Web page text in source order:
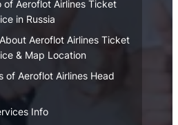
of Aeroflot Airlines Ticket
in Russia
Aeroflot Airlines Ticket
& Map Location
of Aeroflot Airlines Head
Info